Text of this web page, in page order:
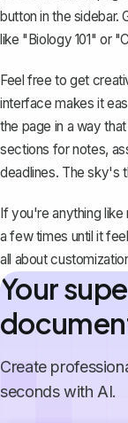
button in the sidebar.
like "Biology 101" or
Feel free to get
interface makes it
the page in a way
sections for notes,
deadlines. The sky's
If you're anything
a few times until it
all about
Your
Create
seconds with AI.